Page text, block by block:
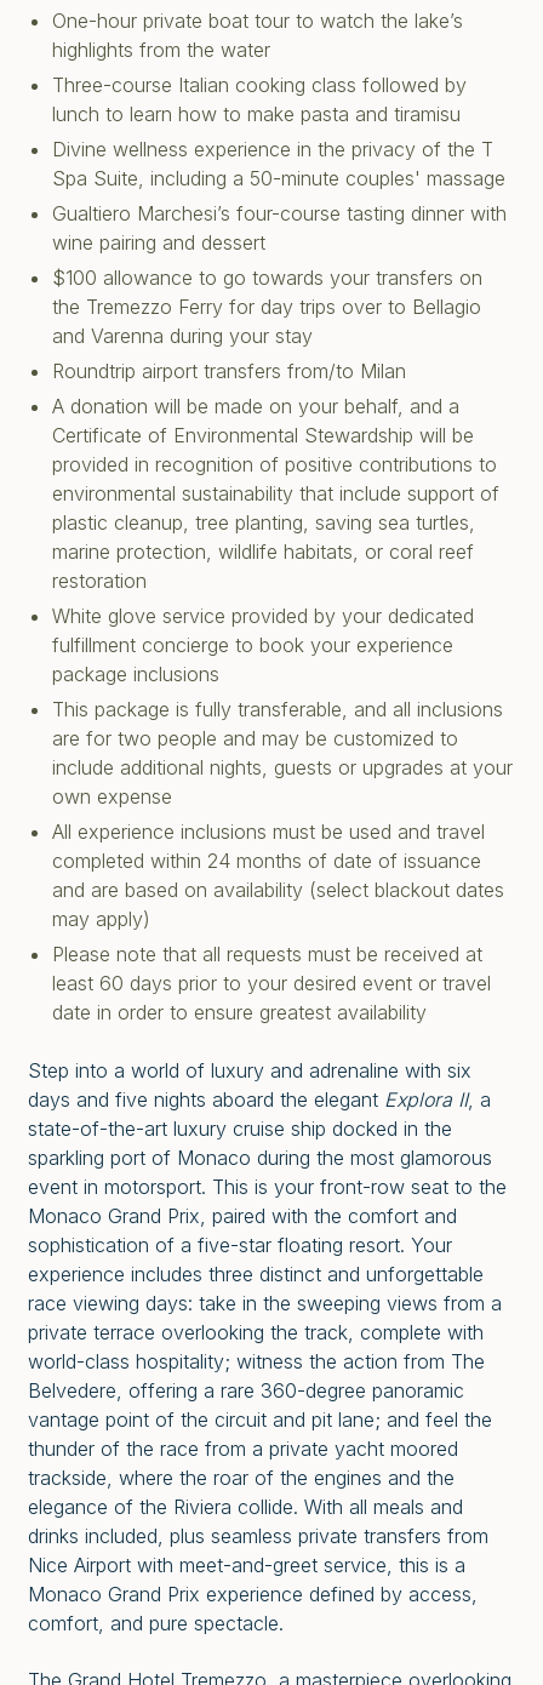
One-hour private boat tour to watch the lake’s
highlights from the water
Three-course Italian cooking class followed by
lunch to learn how to make pasta and tiramisu
Divine wellness experience in the privacy of the T
Spa Suite, including a 50-minute couples' massage
Gualtiero Marchesi’s four-course tasting dinner with
wine pairing and dessert
$100 allowance to go towards your transfers on
the Tremezzo Ferry for day trips over to Bellagio
and Varenna during your stay
Roundtrip airport transfers from/to Milan
A donation will be made on your behalf, and a
Certificate of Environmental Stewardship will be
provided in recognition of positive contributions to
environmental sustainability that include support of
plastic cleanup, tree planting, saving sea turtles,
marine protection, wildlife habitats, or coral reef
restoration
White glove service provided by your dedicated
fulfillment concierge to book your experience
package inclusions
This package is fully transferable, and all inclusions
are for two people and may be customized to
include additional nights, guests or upgrades at your
own expense
All experience inclusions must be used and travel
completed within 24 months of date of issuance
and are based on availability (select blackout dates
may apply)
Please note that all requests must be received at
least 60 days prior to your desired event or travel
date in order to ensure greatest availability
Step into a world of luxury and adrenaline with six
days and five nights aboard the elegant Explora II, a
state-of-the-art luxury cruise ship docked in the
sparkling port of Monaco during the most glamorous
event in motorsport. This is your front-row seat to the
Monaco Grand Prix, paired with the comfort and
sophistication of a five-star floating resort. Your
experience includes three distinct and unforgettable
race viewing days: take in the sweeping views from a
private terrace overlooking the track, complete with
world-class hospitality; witness the action from The
Belvedere, offering a rare 360-degree panoramic
vantage point of the circuit and pit lane; and feel the
thunder of the race from a private yacht moored
trackside, where the roar of the engines and the
elegance of the Riviera collide. With all meals and
drinks included, plus seamless private transfers from
Nice Airport with meet-and-greet service, this is a
Monaco Grand Prix experience defined by access,
comfort, and pure spectacle.
The Grand Hotel Tremezzo, a masterpiece overlooking